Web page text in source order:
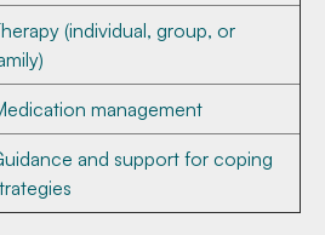
(individual, group, or
management
and support for coping